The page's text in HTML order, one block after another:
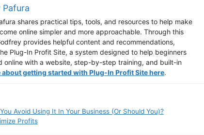
Pafura
shares practical tips, tools, and resources to help make
online simpler and more approachable. Through this
provides helpful content and recommendations,
Plug-In Profit Site, a system designed to help beginners
online with a website, step-by-step training, and built-in
about getting started with Plug-In Profit Site here.
Avoid Using It In Your Business (Or Should You)?
Profits